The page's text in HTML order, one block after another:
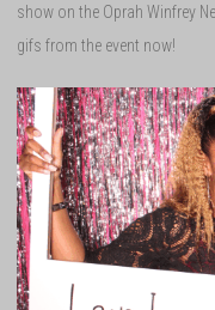
show on the Oprah Winfrey
gifs from the event now!